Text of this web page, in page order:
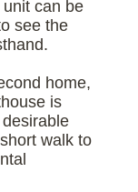
can be
see the
home,
is
desirable
walk to